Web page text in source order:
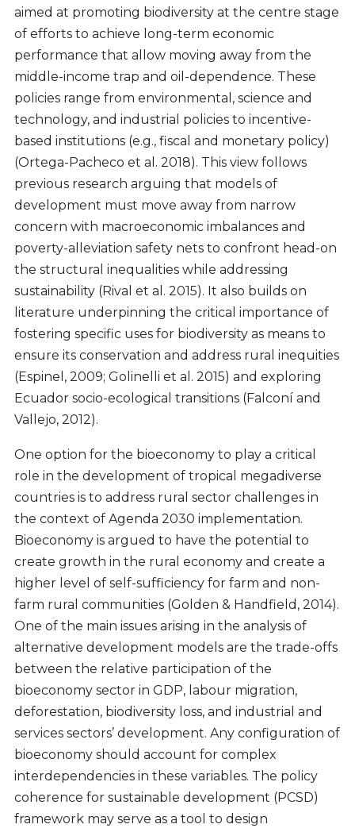
aimed at promoting biodiversity at the centre stage
of efforts to achieve long-term economic
performance that allow moving away from the
middle-income trap and oil-dependence. These
policies range from environmental, science and
technology, and industrial policies to incentive-
based institutions (e.g., fiscal and monetary policy)
(Ortega-Pacheco et al. 2018). This view follows
previous research arguing that models of
development must move away from narrow
concern with macroeconomic imbalances and
poverty-alleviation safety nets to confront head-on
the structural inequalities while addressing
sustainability (Rival et al. 2015). It also builds on
literature underpinning the critical importance of
fostering specific uses for biodiversity as means to
ensure its conservation and address rural inequities
(Espinel, 2009; Golinelli et al. 2015) and exploring
Ecuador socio-ecological transitions (Falconí and
Vallejo, 2012).
One option for the bioeconomy to play a critical
role in the development of tropical megadiverse
countries is to address rural sector challenges in
the context of Agenda 2030 implementation.
Bioeconomy is argued to have the potential to
create growth in the rural economy and create a
higher level of self-sufficiency for farm and non-
farm rural communities (Golden & Handfield, 2014).
One of the main issues arising in the analysis of
alternative development models are the trade-offs
between the relative participation of the
bioeconomy sector in GDP, labour migration,
deforestation, biodiversity loss, and industrial and
services sectors’ development. Any configuration of
bioeconomy should account for complex
interdependencies in these variables. The policy
coherence for sustainable development (PCSD)
framework may serve as a tool to design